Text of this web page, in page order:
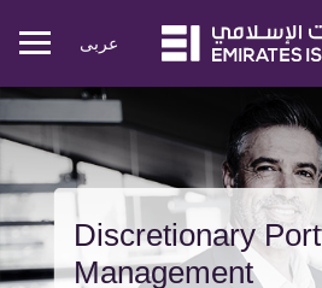
Mobile
عربی
Discretionary
Management